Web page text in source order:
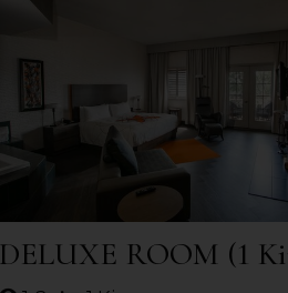
DELUXE ROOM (1